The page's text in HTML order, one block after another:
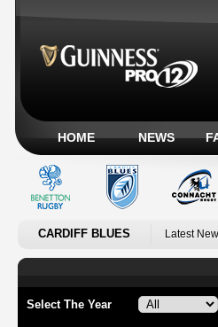
HOME NEWS
CARDIFF BLUES Latest
Select The Year